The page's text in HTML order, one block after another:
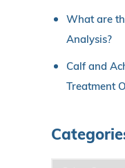
What are
Analysis?
Calf and
Treatment